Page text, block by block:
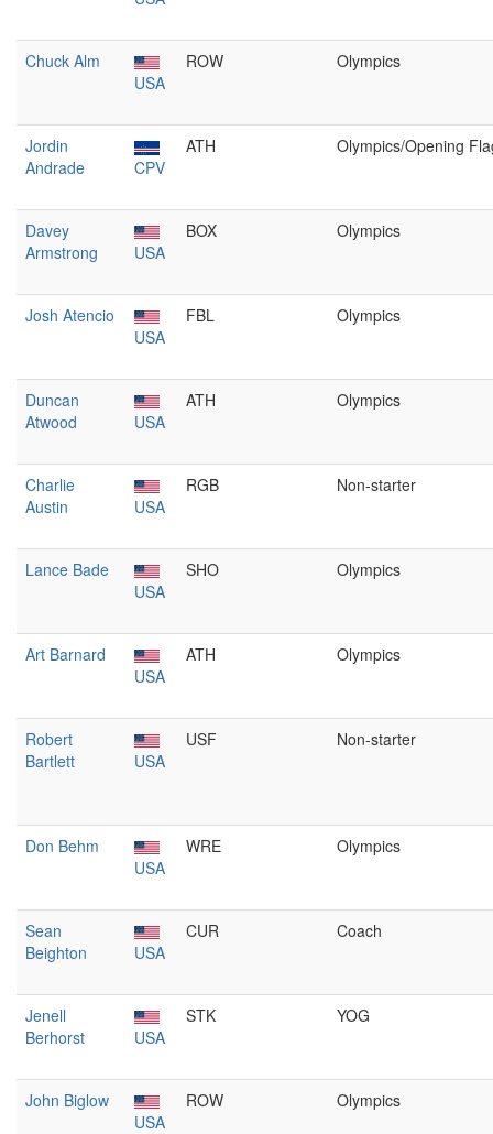
Chuck Alm
USA
ROW Olympics
Jordin
Andrade
CPV
ATH Olympics/Opening
Davey
Armstrong
USA
BOX Olympics
Josh Atencio
USA
FBL Olympics
Duncan
Atwood
USA
ATH Olympics
Charlie
Austin
USA
RGB Non-starter
Lance Bade
USA
SHO Olympics
Art Barnard
USA
ATH Olympics
Robert
Bartlett
USA
USF Non-starter
Don Behm
USA
WRE Olympics
Sean
Beighton
USA
CUR Coach
Jenell
Berhorst
USA
STK YOG
John Biglow
USA
ROW Olympics